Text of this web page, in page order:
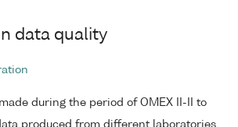
data quality
during the period of OMEX II-II to
produced from different laboratories.